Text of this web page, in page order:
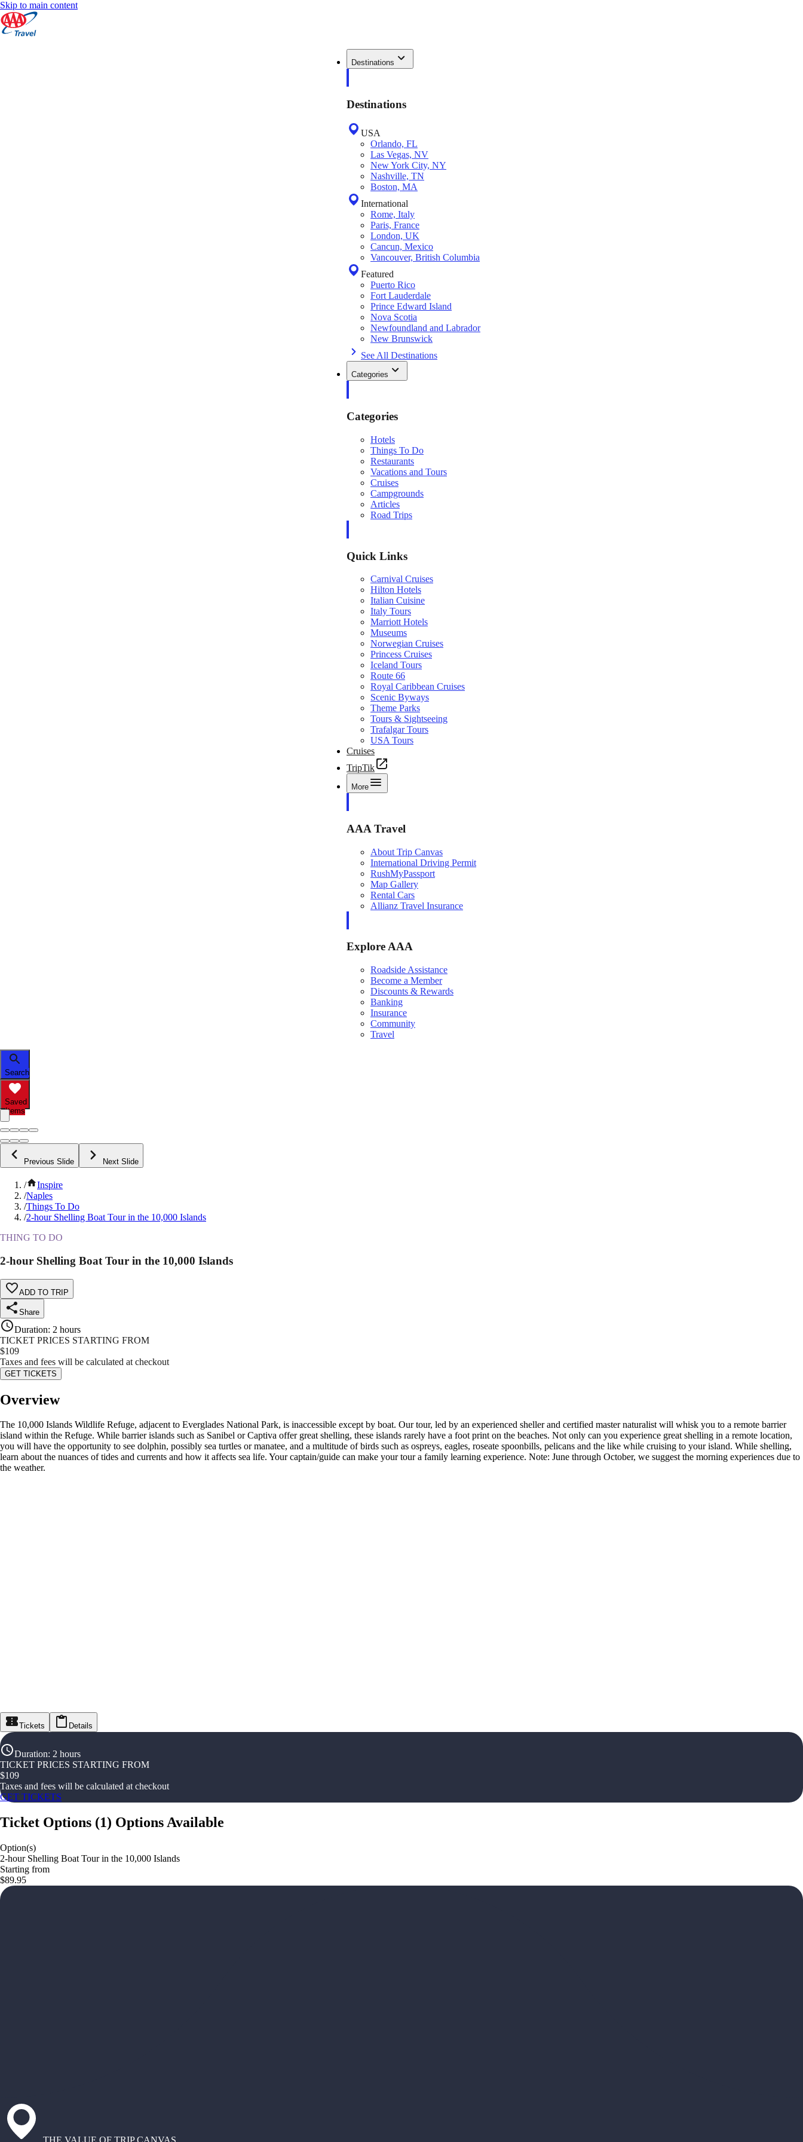
Skip to main content
Destinations
Destinations
USA
Orlando, FL
Las Vegas, NV
New York City, NY
Nashville, TN
Boston, MA
International
Rome, Italy
Paris, France
London, UK
Cancun, Mexico
Vancouver, British Columbia
Featured
Puerto Rico
Fort Lauderdale
Prince Edward Island
Nova Scotia
Newfoundland and Labrador
New Brunswick
See All Destinations
Categories
Categories
Hotels
Things To Do
Restaurants
Vacations and Tours
Cruises
Campgrounds
Articles
Road Trips
Quick Links
Carnival Cruises
Hilton Hotels
Italian Cuisine
Italy Tours
Marriott Hotels
Museums
Norwegian Cruises
Princess Cruises
Iceland Tours
Route 66
Royal Caribbean Cruises
Scenic Byways
Theme Parks
Tours & Sightseeing
Trafalgar Tours
USA Tours
Cruises
TripTik
More
AAA Travel
About Trip Canvas
International Driving Permit
RushMyPassport
Map Gallery
Rental Cars
Allianz Travel Insurance
Explore AAA
Roadside Assistance
Become a Member
Discounts & Rewards
Banking
Insurance
Community
Travel
Search
Saved
Items
Previous Slide Next Slide
/
Inspire
/Naples
/Things To Do
/2-hour Shelling Boat Tour in the 10,000 Islands
THING TO DO
2-hour Shelling Boat Tour in the 10,000 Islands
ADD TO TRIP
Share
Duration: 2 hours
TICKET PRICES STARTING FROM
$109
Taxes and fees will be calculated at checkout
GET TICKETS
Overview
The 10,000 Islands Wildlife Refuge, adjacent to Everglades National Park, is inaccessible except by boat. Our tour, led by an experienced sheller and certified master naturalist will whisk you to a remote barrier
island within the Refuge. While barrier islands such as Sanibel or Captiva offer great shelling, these islands rarely have a foot print on the beaches. Not only can you experience great shelling in a remote location,
you will have the opportunity to see dolphin, possibly sea turtles or manatee, and a multitude of birds such as ospreys, eagles, roseate spoonbills, pelicans and the like while cruising to your island. While shelling,
learn about the nuances of tides and currents and how it affects sea life. Your captain/guide can make your tour a family learning experience. Note: June through October, we suggest the morning experiences due to
the weather.
Tickets Details
Duration: 2 hours
TICKET PRICES STARTING FROM
$109
Taxes and fees will be calculated at checkout
GET TICKETS
Ticket Options (1) Options Available
Option(s)
2-hour Shelling Boat Tour in the 10,000 Islands
Starting from
$89.95
THE VALUE OF TRIP CANVAS